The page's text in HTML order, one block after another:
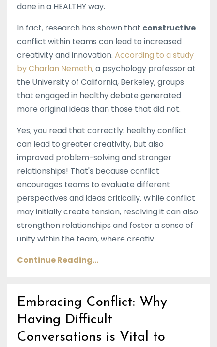
done in a HEALTHY way.
In fact, research has shown that constructive
conflict within teams can lead to increased
creativity and innovation. According to a study
by Charlan Nemeth, a psychology professor at
the University of California, Berkeley, groups
that engaged in healthy debate generated
more original ideas than those that did not.
Yes, you read that correctly: healthy conflict
can lead to greater creativity, but also
improved problem-solving and stronger
relationships! That's because conflict
encourages teams to evaluate different
perspectives and ideas critically. While conflict
may initially create tension, resolving it can also
strengthen relationships and foster a sense of
unity within the team, where creativ...
Continue Reading...
Embracing Conflict: Why
Having Difficult
Conversations is Vital to